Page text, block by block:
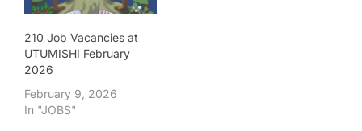
210 Job Vacancies at
UTUMISHI February
2026
February 9, 2026
In "JOBS"